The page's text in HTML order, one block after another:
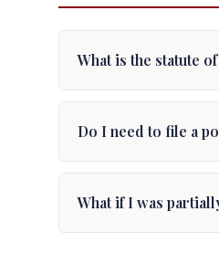
What is the statute
Do I need to file a
What if I was